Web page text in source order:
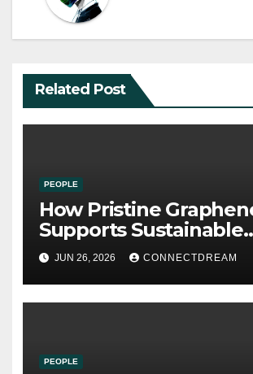
Related Post
PEOPLE
How Pristine
Supports Sustainable
Manufacturing and
Technologies
JUN 26, 2026 CONNECTDREAM
PEOPLE